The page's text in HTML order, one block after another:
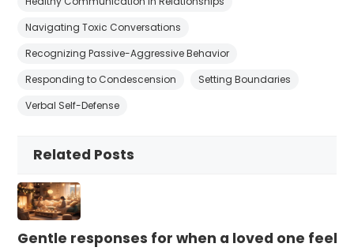
Navigating Toxic Conversations
Recognizing Passive-Aggressive Behavior
Responding to Condescension
Setting Boundaries
Verbal Self-Defense
Related Posts
Gentle responses for when a loved one